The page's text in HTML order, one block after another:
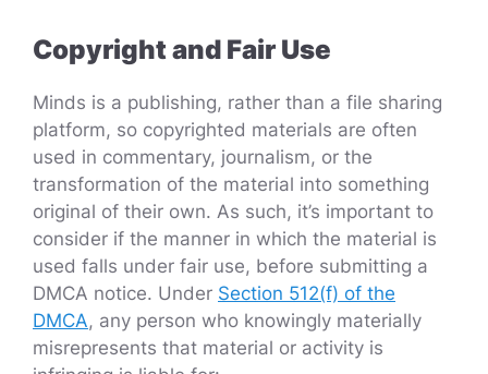
Copyright and Fair Use
Minds is a publishing, rather than a file sharing
platform, so copyrighted materials are often
used in commentary, journalism, or the
transformation of the material into something
original of their own. As such, it’s important to
consider if the manner in which the material is
used falls under fair use, before submitting a
DMCA notice. Under Section 512(f) of the
DMCA, any person who knowingly materially
misrepresents that material or activity is